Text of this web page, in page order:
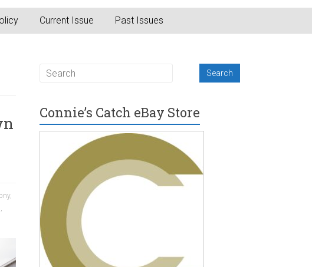
Current Issue Past Issues
,
,
Connie’s Catch eBay Store